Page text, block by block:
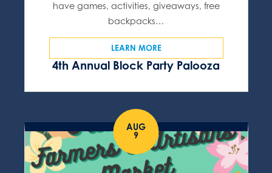
4th Annual Block Party Palooza
have games, activities, giveaways, free
backpacks…
LEARN MORE
AUG
9